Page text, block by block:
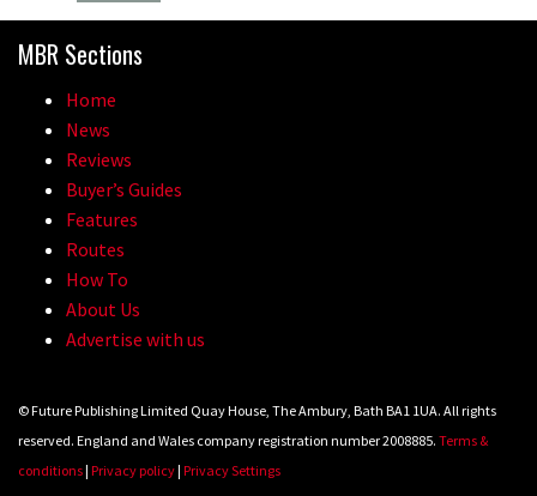
MBR Sections
Home
News
Reviews
Buyer’s Guides
Features
Routes
How To
About Us
Advertise with us
© Future Publishing Limited Quay House, The Ambury, Bath BA1 1UA. All rights
reserved. England and Wales company registration number 2008885. Terms &
conditions| Privacy policy| Privacy Settings